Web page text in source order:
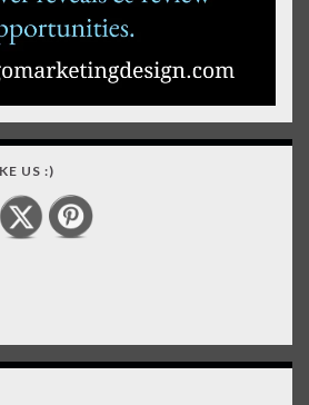
US :)